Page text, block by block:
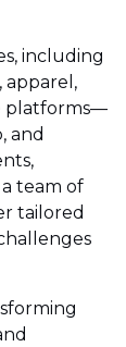
including
apparel,
platforms—
and
team of
tailored